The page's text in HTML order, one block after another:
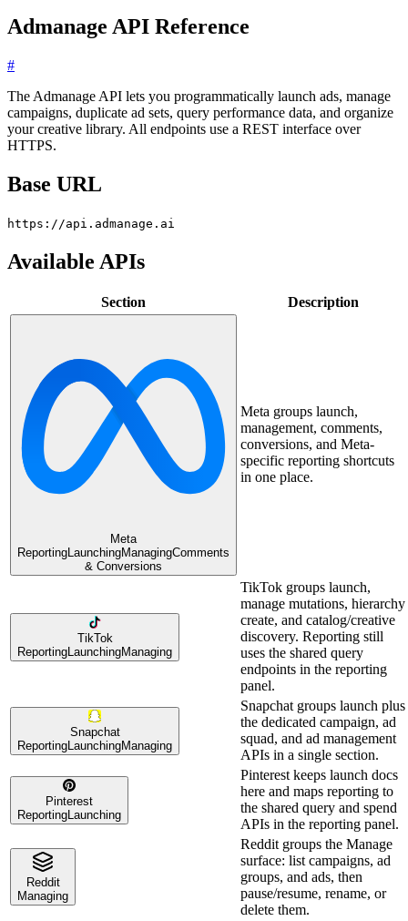
Admanage API Reference
#
The Admanage API lets you programmatically launch ads, manage
campaigns, duplicate ad sets, query performance data, and organize
your creative library. All endpoints use a REST interface over
HTTPS.
Base URL
https://api.admanage.ai
Available APIs
Section Description
Meta
ReportingLaunchingManagingComments
& Conversions
Meta groups launch,
management, comments,
conversions, and Meta-
specific reporting shortcuts
in one place.
TikTok
Reporting LaunchingManaging
TikTok groups launch,
manage mutations, hierarchy
create, and catalog/creative
discovery. Reporting still
uses the shared query
endpoints in the reporting
panel.
Snapchat
Reporting LaunchingManaging
Snapchat groups launch plus
the dedicated campaign, ad
squad, and ad management
APIs in a single section.
Pinterest
Reporting Launching
Pinterest keeps launch docs
here and maps reporting to
the shared query and spend
APIs in the reporting panel.
Reddit
Managing
Reddit groups the Manage
surface: list campaigns, ad
groups, and ads, then
pause/resume, rename, or
delete them.